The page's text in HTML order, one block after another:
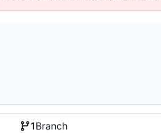
1Branch